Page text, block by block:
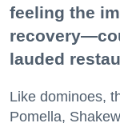
feeling the
lauded
Like dominoes,
Pomella,